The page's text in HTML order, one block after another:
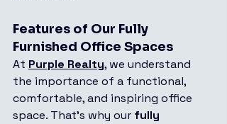
Features of Our Fully
Furnished Office Spaces
At Purple Realty, we understand
the importance of a functional,
comfortable, and inspiring office
space. That's why our fully